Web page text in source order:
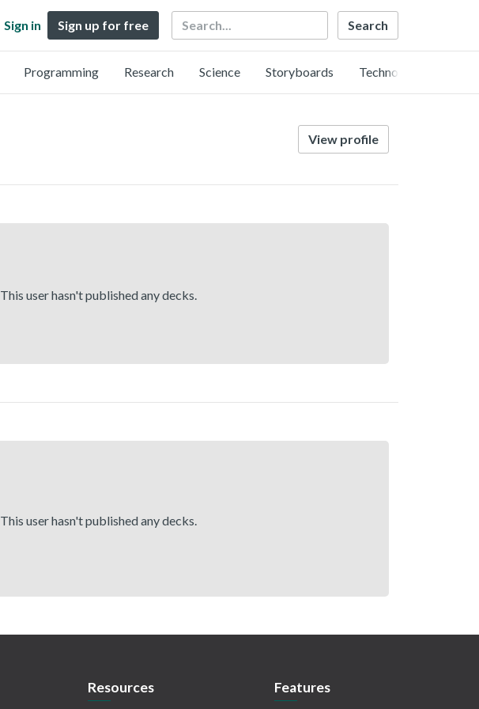
Sign in Sign up for free Search
Programming Research Science Storyboards Technology
View profile
This user hasn't published any decks.
This user hasn't published any decks.
Resources Features